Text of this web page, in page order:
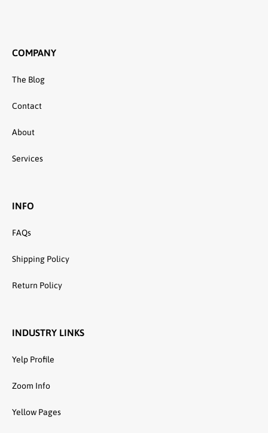
COMPANY
The Blog
Contact
About
Services
INFO
FAQs
Shipping Policy
Return Policy
INDUSTRY LINKS
Yelp Profile
Zoom Info
Yellow Pages